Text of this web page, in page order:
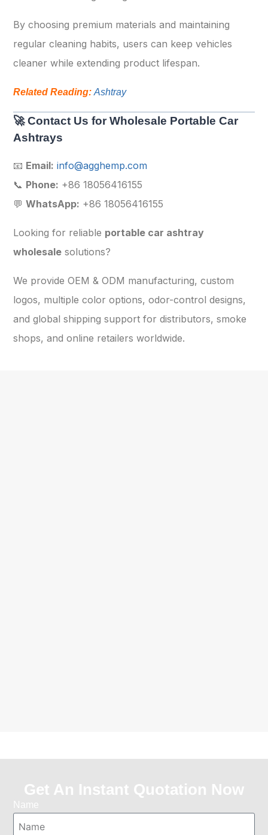
By choosing premium materials and maintaining
regular cleaning habits, users can keep vehicles
cleaner while extending product lifespan.
Related Reading:Ashtray
🚀 Contact Us for Wholesale Portable Car
Ashtrays
📧 Email: info@agghemp.com
📞 Phone: +86 18056416155
💬WhatsApp: +86 18056416155
Looking for reliable portable car ashtray
wholesale solutions?
We provide OEM & ODM manufacturing, custom
logos, multiple color options, odor-control designs,
and global shipping support for distributors, smoke
shops, and online retailers worldwide.
Get An Instant Quotation Now
Name